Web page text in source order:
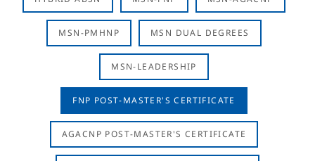
MSN-PMHNP MSN DUAL DEGREES
MSN-LEADERSHIP
FNP POST-MASTER'S CERTIFICATE
AGACNP POST-MASTER'S CERTIFICATE